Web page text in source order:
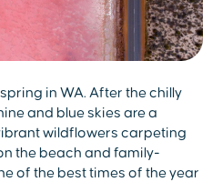
in WA. After the chilly
and blue skies are a
wildflowers carpeting
the beach and family-
of the best times of the year